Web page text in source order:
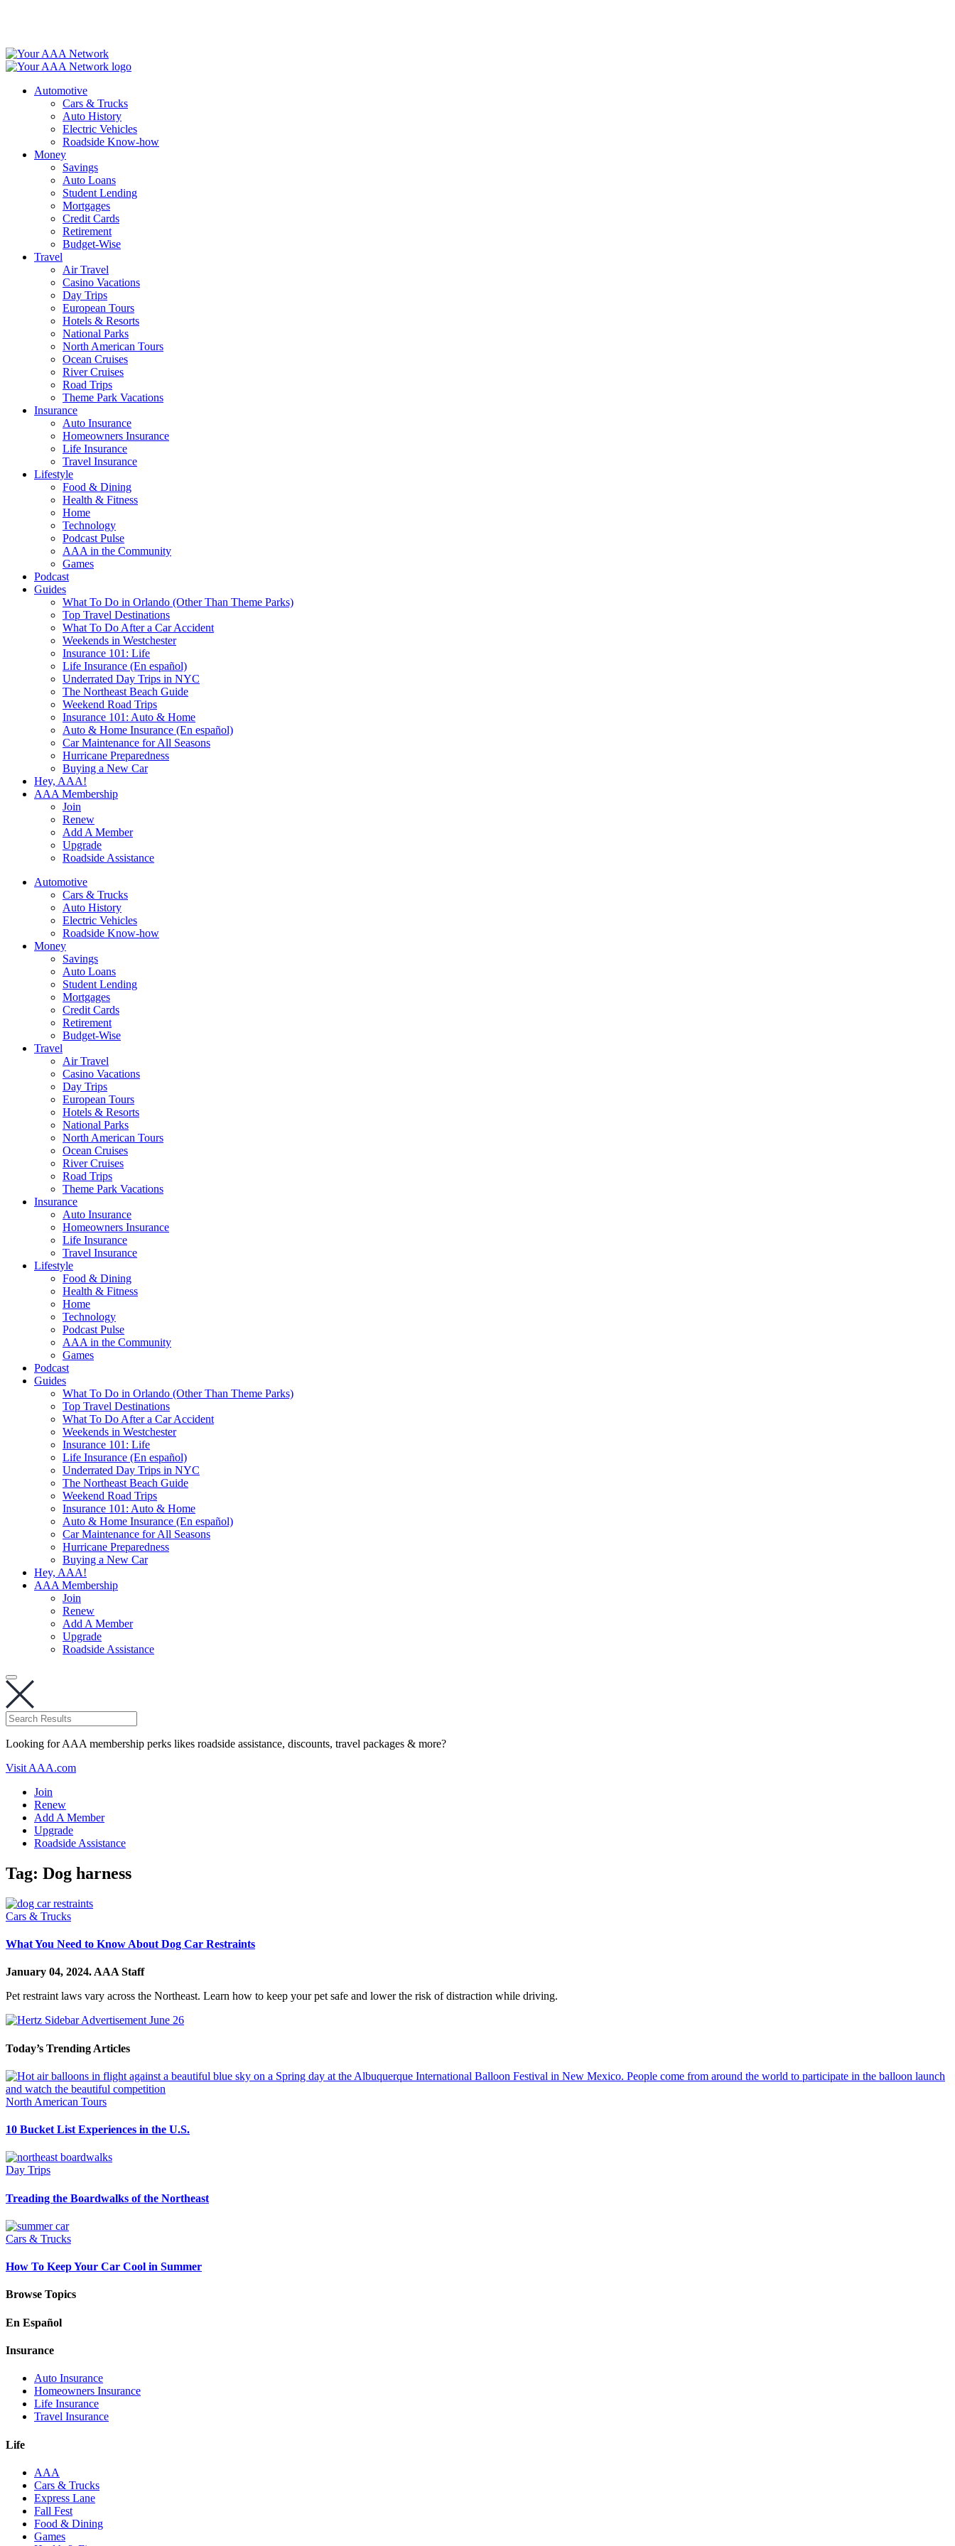
Automotive
Cars & Trucks
Auto History
Electric Vehicles
Roadside Know-how
Money
Savings
Auto Loans
Student Lending
Mortgages
Credit Cards
Retirement
Budget-Wise
Travel
Air Travel
Casino Vacations
Day Trips
European Tours
Hotels & Resorts
National Parks
North American Tours
Ocean Cruises
River Cruises
Road Trips
Theme Park Vacations
Insurance
Auto Insurance
Homeowners Insurance
Life Insurance
Travel Insurance
Lifestyle
Food & Dining
Health & Fitness
Home
Technology
Podcast Pulse
AAA in the Community
Games
Podcast
Guides
What To Do in Orlando (Other Than Theme Parks)
Top Travel Destinations
What To Do After a Car Accident
Weekends in Westchester
Insurance 101: Life
Life Insurance (En español)
Underrated Day Trips in NYC
The Northeast Beach Guide
Weekend Road Trips
Insurance 101: Auto & Home
Auto & Home Insurance (En español)
Car Maintenance for All Seasons
Hurricane Preparedness
Buying a New Car
Hey, AAA!
AAA Membership
Join
Renew
Add A Member
Upgrade
Roadside Assistance
Automotive
Cars & Trucks
Auto History
Electric Vehicles
Roadside Know-how
Money
Savings
Auto Loans
Student Lending
Mortgages
Credit Cards
Retirement
Budget-Wise
Travel
Air Travel
Casino Vacations
Day Trips
European Tours
Hotels & Resorts
National Parks
North American Tours
Ocean Cruises
River Cruises
Road Trips
Theme Park Vacations
Insurance
Auto Insurance
Homeowners Insurance
Life Insurance
Travel Insurance
Lifestyle
Food & Dining
Health & Fitness
Home
Technology
Podcast Pulse
AAA in the Community
Games
Podcast
Guides
What To Do in Orlando (Other Than Theme Parks)
Top Travel Destinations
What To Do After a Car Accident
Weekends in Westchester
Insurance 101: Life
Life Insurance (En español)
Underrated Day Trips in NYC
The Northeast Beach Guide
Weekend Road Trips
Insurance 101: Auto & Home
Auto & Home Insurance (En español)
Car Maintenance for All Seasons
Hurricane Preparedness
Buying a New Car
Hey, AAA!
AAA Membership
Join
Renew
Add A Member
Upgrade
Roadside Assistance
Looking for AAA membership perks likes roadside assistance, discounts, travel packages & more?
Visit AAA.com
Join
Renew
Add A Member
Upgrade
Roadside Assistance
Tag: Dog harness
Cars & Trucks
What You Need to Know About Dog Car Restraints
January 04, 2024. AAA Staff
Pet restraint laws vary across the Northeast. Learn how to keep your pet safe and lower the risk of distraction while driving.
Today’s Trending Articles
North American Tours
10 Bucket List Experiences in the U.S.
Day Trips
Treading the Boardwalks of the Northeast
Cars & Trucks
How To Keep Your Car Cool in Summer
Browse Topics
En Español
Insurance
Auto Insurance
Homeowners Insurance
Life Insurance
Travel Insurance
Life
AAA
Cars & Trucks
Express Lane
Fall Fest
Food & Dining
Games